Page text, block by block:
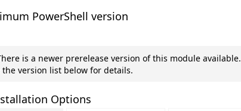
PowerShell version
is a newer prerelease version of this module available.
the version list below for details.
Options